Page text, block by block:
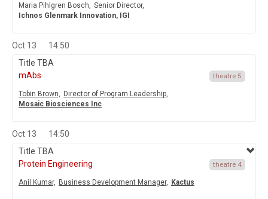
Maria Pihlgren Bosch, Senior Director,
Ichnos Glenmark Innovation, IGI
Oct 13
14:50
Title TBA
mAbs
theatre 5
Tobin Brown, Director of Program Leadership,
Mosaic Biosciences Inc
Oct 13
14:50
Title TBA
Protein Engineering
theatre 4
Anil Kumar, Business Development Manager, Kactus